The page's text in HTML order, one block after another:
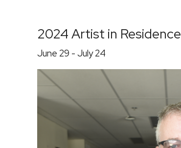
2024 Artist in Residence
June 29 - July 24